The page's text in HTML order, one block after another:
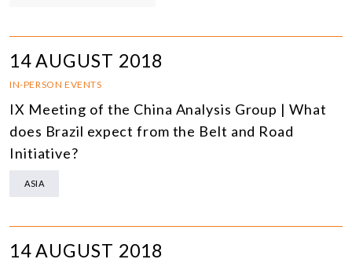
14 AUGUST 2018
IN-PERSON EVENTS
IX Meeting of the China Analysis Group | What
does Brazil expect from the Belt and Road
Initiative?
ASIA
14 AUGUST 2018